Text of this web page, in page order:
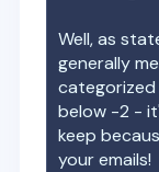
Well, as
generally
categorized
below -2 -
keep
your emails!